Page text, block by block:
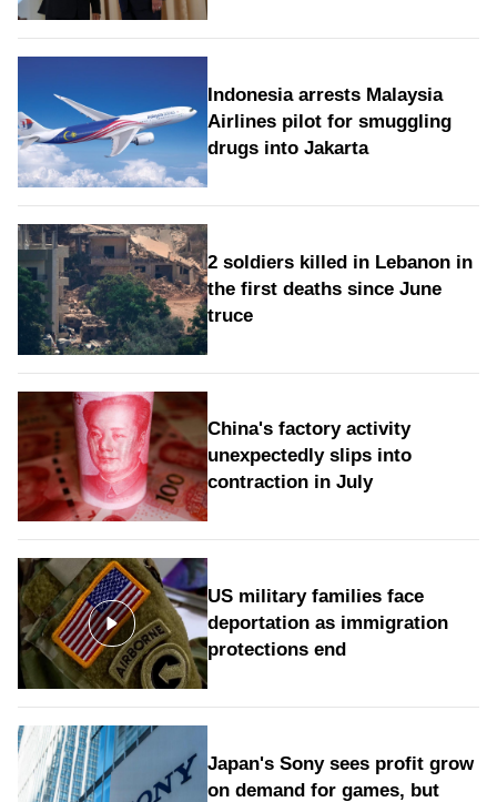
Indonesia arrests Malaysia
Airlines pilot for smuggling
drugs into Jakarta
2 soldiers killed in Lebanon in
the first deaths since June
truce
China's factory activity
unexpectedly slips into
contraction in July
US military families face
deportation as immigration
protections end
Japan's Sony sees profit grow
on demand for games, but